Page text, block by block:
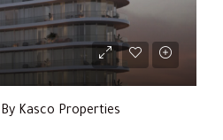
By Kasco Properties